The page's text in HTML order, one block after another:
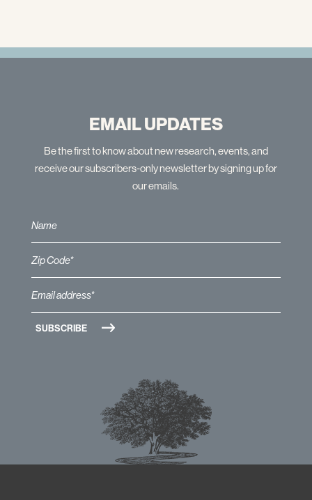
EMAIL UPDATES
Be the first to know about new research, events, and
receive our subscribers-only newsletter by signing up for
our emails.